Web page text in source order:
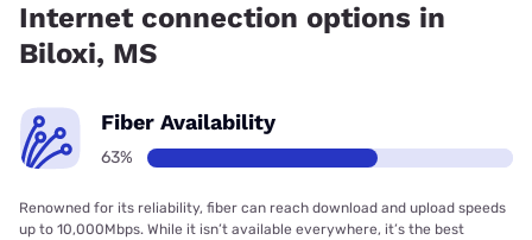
Internet connection options in
Biloxi, MS
Fiber Availability
63%
Renowned for its reliability, fiber can reach download and upload speeds
up to 10,000Mbps. While it isn’t available everywhere, it’s the best